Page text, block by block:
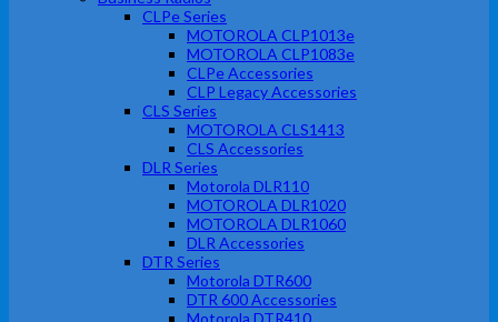
CLPe Series
MOTOROLA CLP1013e
MOTOROLA CLP1083e
CLPe Accessories
CLP Legacy Accessories
CLS Series
MOTOROLA CLS1413
CLS Accessories
DLR Series
Motorola DLR110
MOTOROLA DLR1020
MOTOROLA DLR1060
DLR Accessories
DTR Series
Motorola DTR600
DTR 600 Accessories
Motorola DTR410